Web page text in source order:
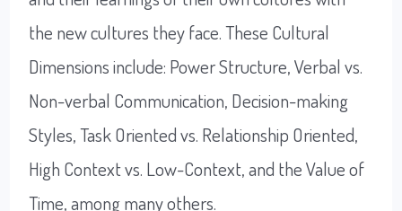
the new cultures they face. These Cultural
Dimensions include: Power Structure, Verbal vs.
Non-verbal Communication, Decision-making
Styles, Task Oriented vs. Relationship Oriented,
High Context vs. Low-Context, and the Value of
Time, among many others.